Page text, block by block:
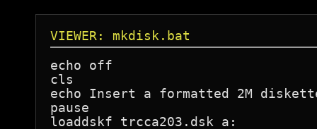
VIEWER: mkdisk.bat
echo off
cls
echo Insert a formatted 2M
pause
loaddskf trcca203.dsk a: